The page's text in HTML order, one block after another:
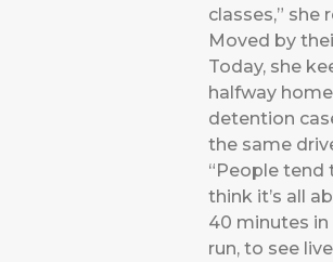
classes,” she
Moved by
Today, she
halfway
detention
the same
“People tend
think it’s all
40 minutes in
run, to see